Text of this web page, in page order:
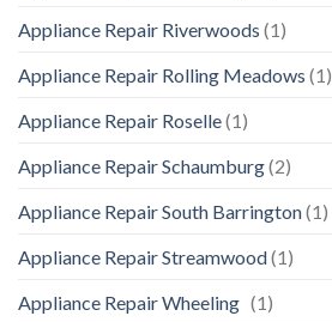
Appliance Repair Riverwoods (1)
Appliance Repair Rolling Meadows (1)
Appliance Repair Roselle(1)
Appliance Repair Schaumburg(2)
Appliance Repair South Barrington(1)
Appliance Repair Streamwood(1)
Appliance Repair Wheeling (1)